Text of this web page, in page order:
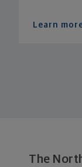
Learn
The